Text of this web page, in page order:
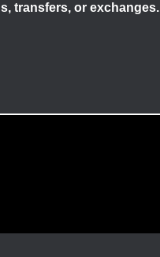
transfers, or exchanges.